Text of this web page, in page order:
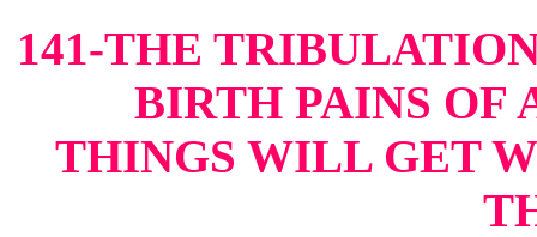
141-THE
BIRTH PAINS
THINGS WILL GET